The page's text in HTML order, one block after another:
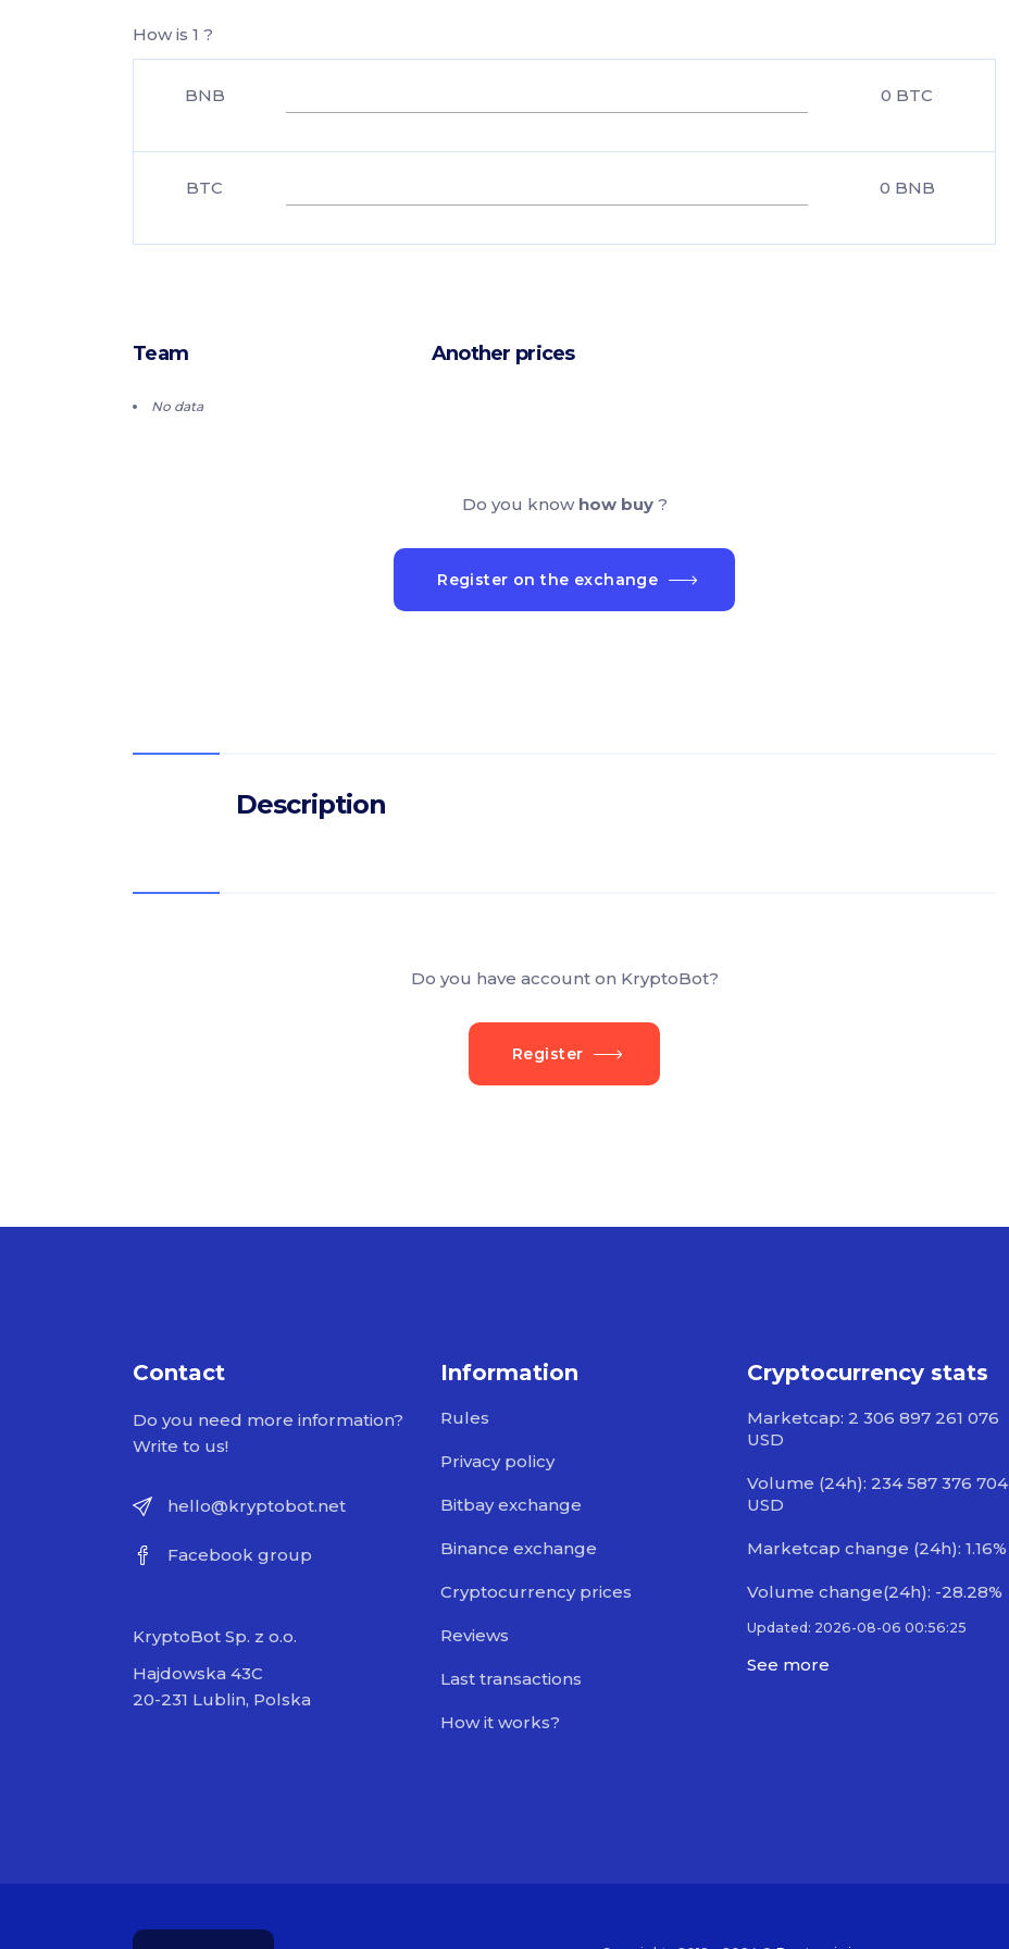
How is 1 ?
BNB 0 BTC
BTC 0 BNB
Team
No data
Another prices
Do you know how buy ?
Register on the exchange
Description
Do you have account on KryptoBot?
Register
Contact
Do you need more information?
Write to us!
hello@kryptobot.net
Facebook group
KryptoBot Sp. z o.o.
Hajdowska 43C
20-231 Lublin, Polska
Information
Rules
Privacy policy
Bitbay exchange
Binance exchange
Cryptocurrency prices
Reviews
Last transactions
How it works?
Cryptocurrency stats
Marketcap: 2 306 897 261 076
USD
Volume (24h): 234 587 376 704
USD
Marketcap change (24h): 1.16%
Volume change(24h): -28.28%
Updated: 2026-08-06 00:56:25
See more